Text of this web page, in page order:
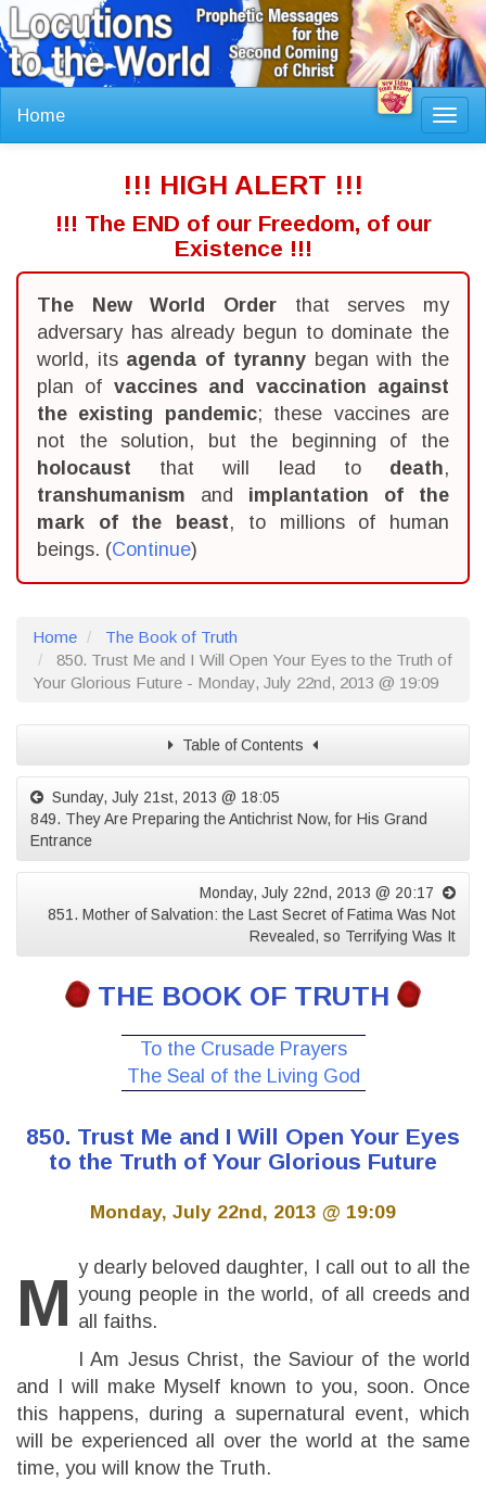
Home
!!! HIGH ALERT !!!
!!! The END of our Freedom, of our
Existence !!!
The New World Order that serves my
adversary has already begun to dominate the
world, its agenda of tyrannybegan with the
plan of vaccines and vaccination against
the existing pandemic; these vaccines are
not the solution, but the beginning of the
holocaust that will lead to death,
transhumanism and implantation of the
mark of the beast, to millions of human
beings. (Continue)
Home
The Book of Truth
850. Trust Me and I Will Open Your Eyes to the Truth of
Your Glorious Future - Monday, July 22nd, 2013 @ 19:09
Table of Contents
Sunday, July 21st, 2013 @ 18:05
849. They Are Preparing the Antichrist Now, for His Grand
Entrance
Monday, July 22nd, 2013 @ 20:17
851. Mother of Salvation: the Last Secret of Fatima Was Not
Revealed, so Terrifying Was It
THE BOOK OF TRUTH
To the Crusade Prayers
The Seal of the Living God
850. Trust Me and I Will Open Your Eyes
to the Truth of Your Glorious Future
Monday, July 22nd, 2013 @ 19:09
M y dearly beloved daughter, I call out to all the
young people in the world, of all creeds and
all faiths.
I Am Jesus Christ, the Saviour of the world
and I will make Myself known to you, soon. Once
this happens, during a supernatural event, which
will be experienced all over the world at the same
time, you will know the Truth.